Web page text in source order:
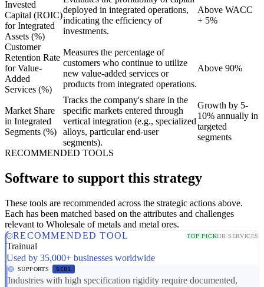
Invested
Capital (ROIC)
for Integrated
Assets (%)
deployed in integrated operations,
indicating the efficiency of
investments.
Above WACC
+ 5%
Customer
Retention Rate
for Value-
Added
Services (%)
Measures the percentage of
customers who continue to utilize
new value-added services or
products from integrated operations.
Above 90%
Market Share
in Integrated
Segments (%)
Tracks the company's share in the
specific markets entered through
vertical integration (e.g., specialized
alloys, particular end-user
segments).
Growth by 5-
10% annually in
targeted
segments
RECOMMENDED TOOLS
Software to support this strategy
These tools are recommended across the strategic actions above.
Each has been matched based on the attributes and challenges
relevant to Wholesale of metals and metal ores.
RECOMMENDED TOOL
TOP PICKHR SERVICES
Trainual
Used by 35,000+ businesses worldwide
SUPPORTS SC01
Industries with high specification rigidity require documented,